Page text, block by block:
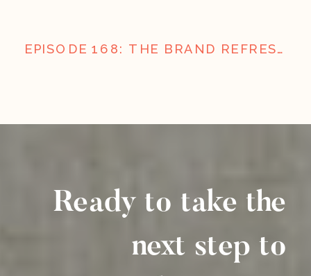
EPISODE 168: THE BRAND REFRESH; USING YOUR SLOW SEASON TO BE READY FOR WHAT’S NEXT
Ready to take the
next step to